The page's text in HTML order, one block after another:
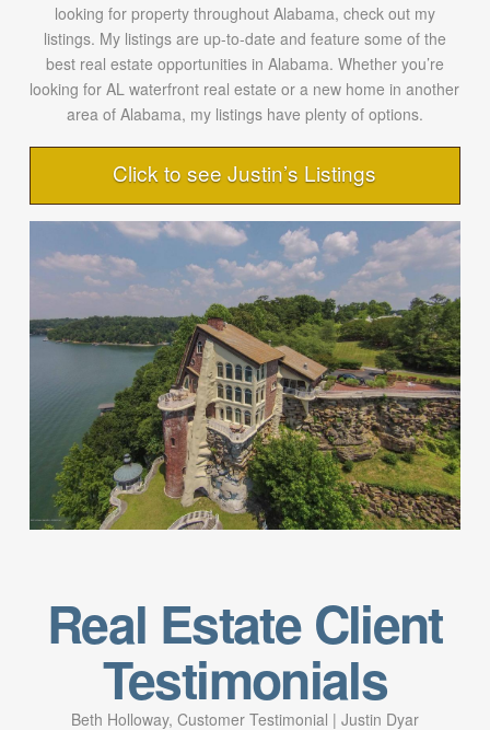
looking for property throughout Alabama, check out my
listings. My listings are up-to-date and feature some of the
best real estate opportunities in Alabama. Whether you’re
looking for AL waterfront real estate or a new home in another
area of Alabama, my listings have plenty of options.
Click to see Justin’s Listings
Real Estate Client
Testimonials
Beth Holloway, Customer Testimonial | Justin Dyar